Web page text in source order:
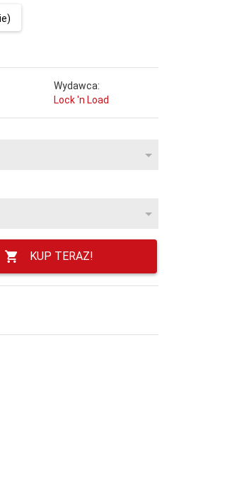
Wydawca:
Lock 'n Load
KUP TERAZ!